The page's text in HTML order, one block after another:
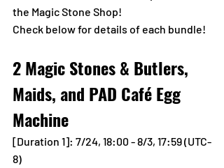
the Magic Stone Shop!
Check below for details of each bundle!
2 Magic Stones & Butlers,
Maids, and PAD Café Egg
Machine
[Duration 1]: 7/24, 18:00 - 8/3, 17:59 (UTC-
8)